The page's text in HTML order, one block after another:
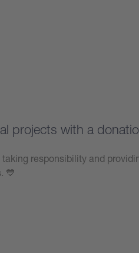
projects with a
responsibility and
💙